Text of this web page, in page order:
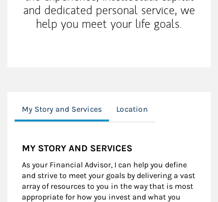
and dedicated personal service, we
help you meet your life goals.
My Story and Services Location
MY STORY AND SERVICES
As your Financial Advisor, I can help you define
and strive to meet your goals by delivering a vast
array of resources to you in the way that is most
appropriate for how you invest and what you